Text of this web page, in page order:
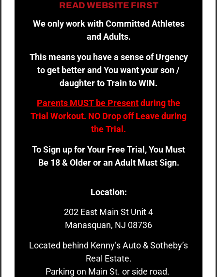
READ WEBSITE FIRST
We only work with Committed Athletes
and Adults.
This means you have a sense of Urgency
to get better and You want your son /
daughter to Train to WIN.
Parents MUST be Presentduring the
Trial Workout. NO Drop off Leave during
the Trial.
To Sign up for Your Free Trial, You Must
Be 18 & Older or an Adult Must Sign.
Location:
202 East Main St Unit 4
Manasquan, NJ 08736
Located behind Kenny’s Auto & Sotheby’s
Real Estate.
Parking on Main St. or side road.